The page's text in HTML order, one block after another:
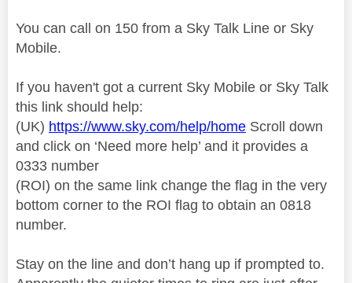
You can call on 150 from a Sky Talk Line or Sky
Mobile.
If you haven't got a current Sky Mobile or Sky Talk
this link should help:
(UK) https://www.sky.com/help/home Scroll down
and click on ‘Need more help’ and it provides a
0333 number
(ROI) on the same link change the flag in the very
bottom corner to the ROI flag to obtain an 0818
number.
Stay on the line and don’t hang up if prompted to.